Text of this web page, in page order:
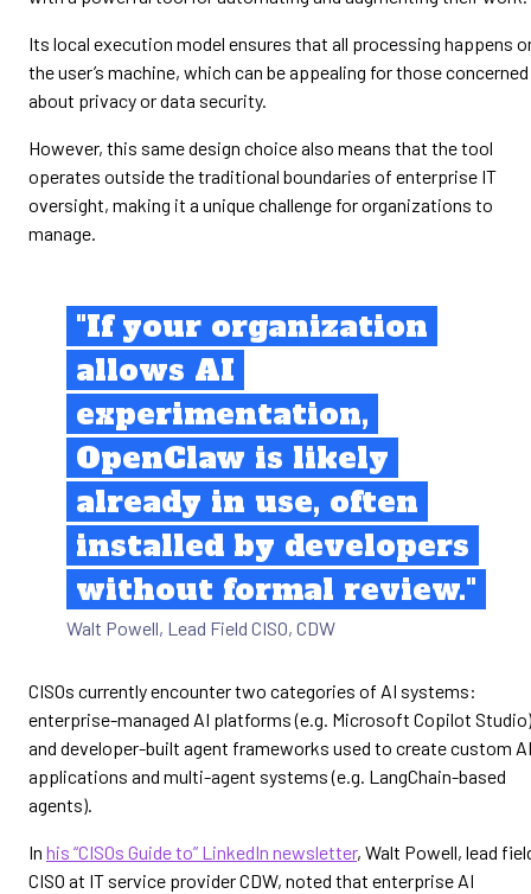
Its local execution model ensures that all processing happens
the user’s machine, which can be appealing for those concerned
about privacy or data security.
However, this same design choice also means that the tool
operates outside the traditional boundaries of enterprise IT
oversight, making it a unique challenge for organizations to
manage.
"If your organization
allows AI
experimentation,
OpenClaw is likely
already in use, often
installed by developers
without formal review."
Walt Powell, Lead Field CISO, CDW
CISOs currently encounter two categories of AI systems:
enterprise-managed AI platforms (e.g. Microsoft Copilot Studio)
and developer-built agent frameworks used to create custom AI
applications and multi-agent systems (e.g. LangChain-based
agents).
In his “CISOs Guide to” LinkedIn newsletter, Walt Powell, lead
CISO at IT service provider CDW, noted that enterprise AI